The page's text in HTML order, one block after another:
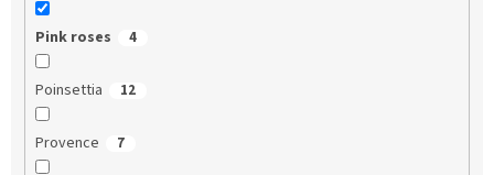
Pink roses 4
Poinsettia 12
Provence 7